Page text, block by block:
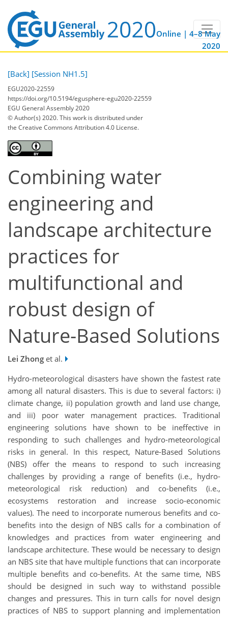
Online | 4–8 May
2020
[Back] [Session NH1.5]
EGU2020-22559
https://doi.org/10.5194/egusphere-egu2020-22559
EGU General Assembly 2020
© Author(s) 2020. This work is distributed under
the Creative Commons Attribution 4.0 License.
Combining water
engineering and
landscape architecture
practices for
multifunctional and
robust design of
Nature-Based Solutions
Lei Zhong et al.
Hydro-meteorological disasters have shown the fastest rate
among all natural disasters. This is due to several factors: i)
climate change, ii) population growth and land use change,
and iii) poor water management practices. Traditional
engineering solutions have shown to be ineffective in
responding to such challenges and hydro-meteorological
risks in general. In this respect, Nature-Based Solutions
(NBS) offer the means to respond to such increasing
challenges by providing a range of benefits (i.e., hydro-
meteorological risk reduction) and co-benefits (i.e.,
ecosystems restoration and increase socio-economic
values). The need to incorporate numerous benefits and co-
benefits into the design of NBS calls for a combination of
knowledges and practices from water engineering and
landscape architecture. These would be necessary to design
an NBS site that have multiple functions that can incorporate
multiple benefits and co-benefits. At the same time, NBS
should be designed in such way to withstand possible
changes and pressures. This in turn calls for novel design
practices of NBS to support planning and implementation